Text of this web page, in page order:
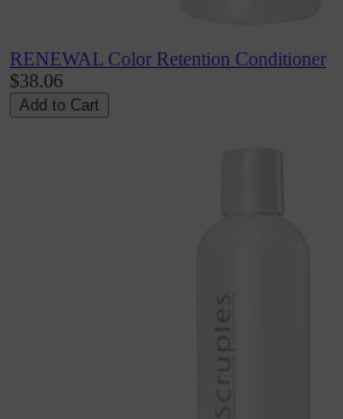
RENEWAL Color Retention Conditioner
$38.06
Add to Cart